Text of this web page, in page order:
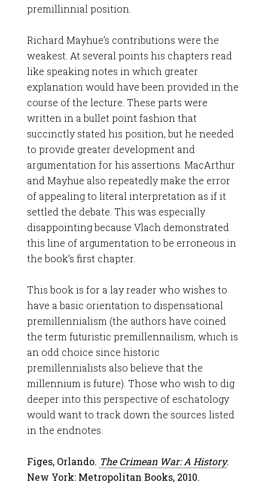
premillinnial position.
Richard Mayhue’s contributions were the
weakest. At several points his chapters read
like speaking notes in which greater
explanation would have been provided in the
course of the lecture. These parts were
written in a bullet point fashion that
succinctly stated his position, but he needed
to provide greater development and
argumentation for his assertions. MacArthur
and Mayhue also repeatedly make the error
of appealing to literal interpretation as if it
settled the debate. This was especially
disappointing because Vlach demonstrated
this line of argumentation to be erroneous in
the book’s first chapter.
This book is for a lay reader who wishes to
have a basic orientation to dispensational
premillennialism (the authors have coined
the term futuristic premillennailism, which is
an odd choice since historic
premillennialists also believe that the
millennium is future). Those who wish to dig
deeper into this perspective of eschatology
would want to track down the sources listed
in the endnotes.
Figes, Orlando. The Crimean War: A History.
New York: Metropolitan Books, 2010.